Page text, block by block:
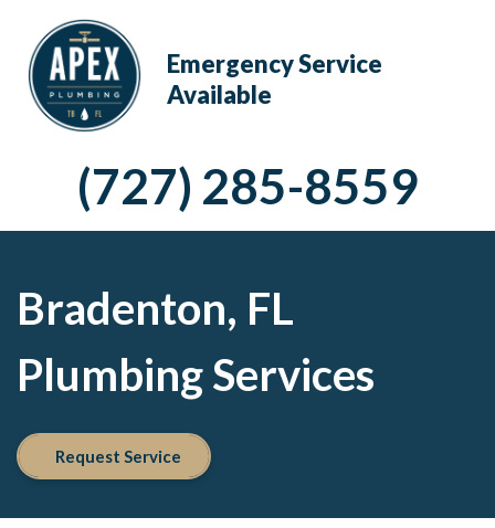
Emergency Service
Available
(727) 285-8559
Bradenton, FL
Plumbing Services
Request Service